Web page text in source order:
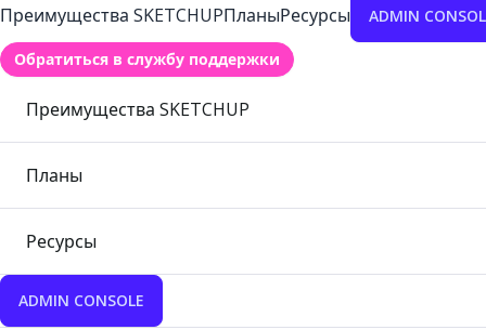
Преимущества SKETCHUPПланыРесурсы ADMIN
Обратиться в службу поддержки
Преимущества SKETCHUP
Планы
Ресурсы
ADMIN CONSOLE